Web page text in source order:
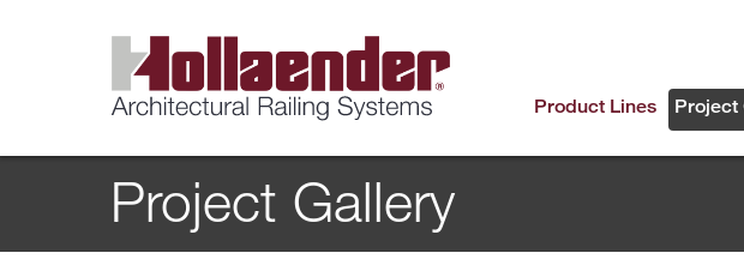
Product Lines Project
Project Gallery